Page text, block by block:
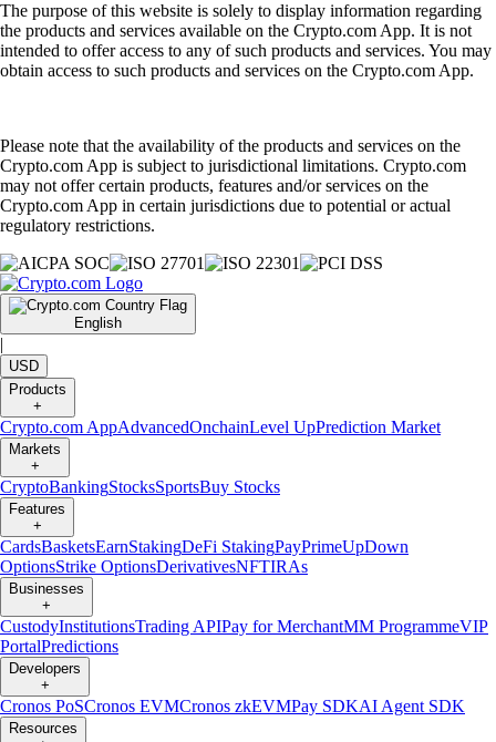
The purpose of this website is solely to display information regarding
the products and services available on the Crypto.com App. It is not
intended to offer access to any of such products and services. You may
obtain access to such products and services on the Crypto.com App.
Please note that the availability of the products and services on the
Crypto.com App is subject to jurisdictional limitations. Crypto.com
may not offer certain products, features and/or services on the
Crypto.com App in certain jurisdictions due to potential or actual
regulatory restrictions.
English
|
USD
Products
+
Crypto.com AppAdvancedOnchainLevel UpPrediction Market
Markets
+
CryptoBankingStocksSportsBuy Stocks
Features
+
CardsBasketsEarnStakingDeFi StakingPayPrimeUpDown
OptionsStrike OptionsDerivativesNFTIRAs
Businesses
+
CustodyInstitutionsTrading APIPay for MerchantMM ProgrammeVIP
PortalPredictions
Developers
+
Cronos PoSCronos EVMCronos zkEVMPay SDKAI Agent SDK
Resources